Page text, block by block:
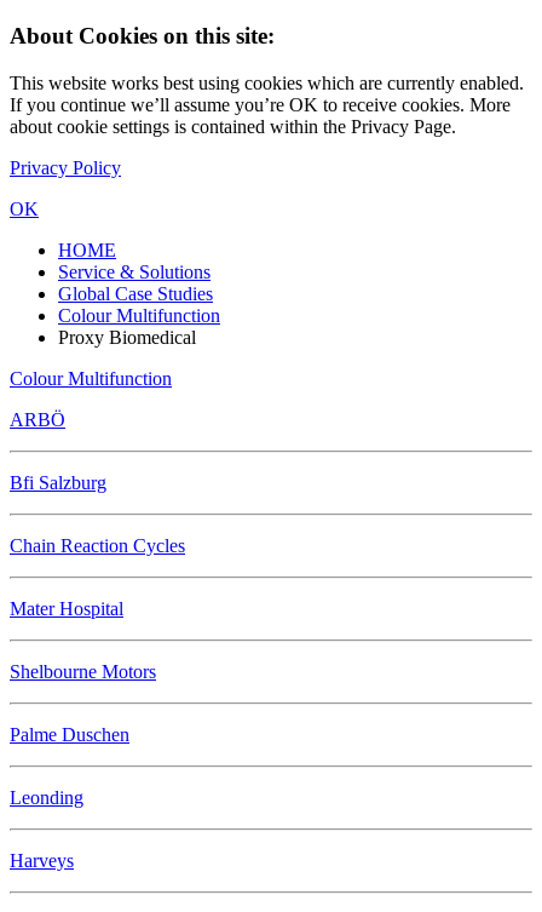
About Cookies on this site:
This website works best using cookies which are currently enabled.
If you continue we’ll assume you’re OK to receive cookies. More
about cookie settings is contained within the Privacy Page.
Privacy Policy
OK
HOME
Service & Solutions
Global Case Studies
Colour Multifunction
Proxy Biomedical
Colour Multifunction
ARBÖ
Bfi Salzburg
Chain Reaction Cycles
Mater Hospital
Shelbourne Motors
Palme Duschen
Leonding
Harveys